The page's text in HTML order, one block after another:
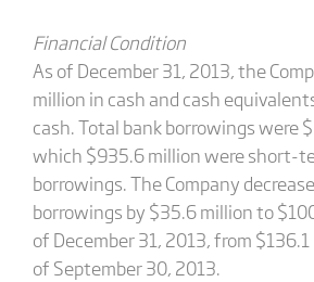
Financial Condition
As of December 31, 2013, the
million in cash and cash
cash. Total bank borrowings were
which $935.6 million were short-
borrowings. The Company
borrowings by $35.6 million to
of December 31, 2013, from
of September 30, 2013.